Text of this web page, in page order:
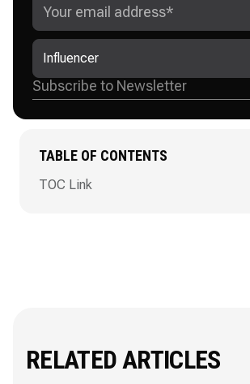
TABLE OF CONTENTS
TOC Link
Influencer
RELATED ARTICLES